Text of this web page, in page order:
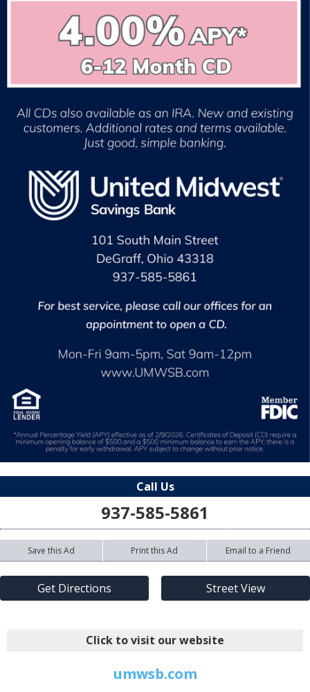
Call Us
937-585-5861
Save this Ad Print this Ad Email to a Friend
Get Directions Street View
Click to visit our website
umwsb.com